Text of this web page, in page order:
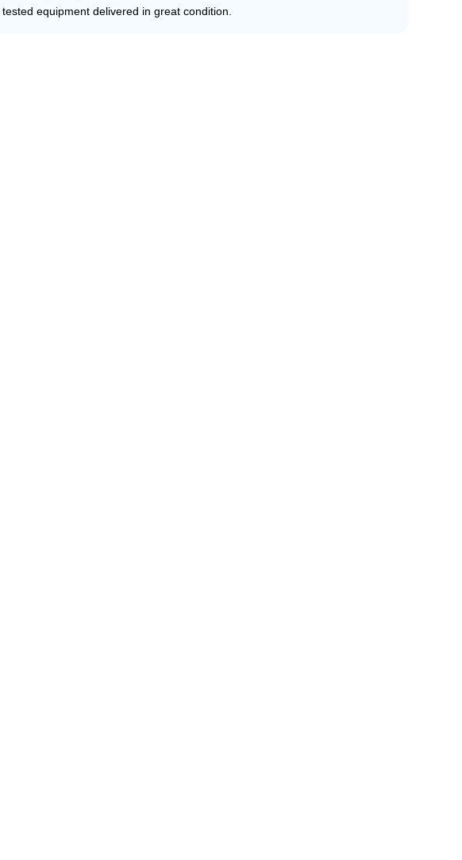
equipment delivered in great condition.